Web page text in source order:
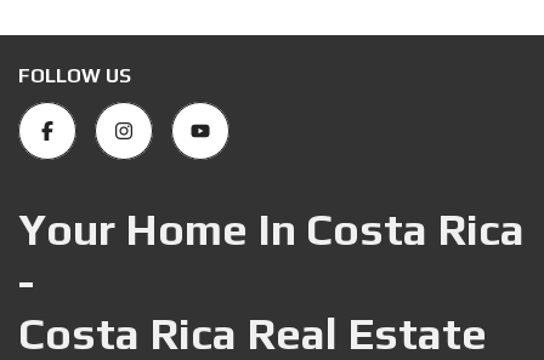
FOLLOW US
Your Home In Costa Rica
-
Costa Rica Real Estate